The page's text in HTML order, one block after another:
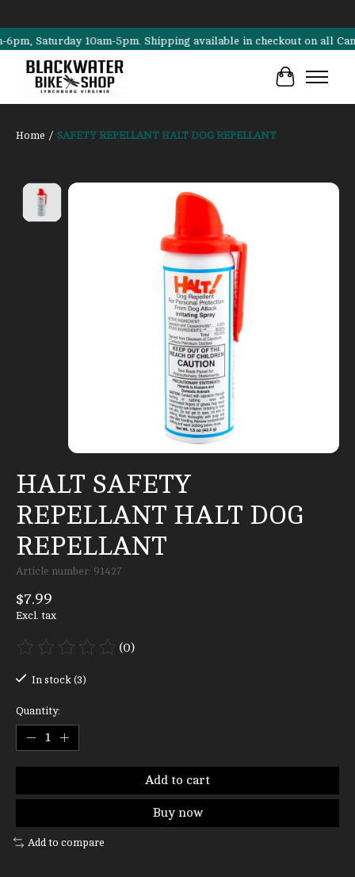
Saturday 10am-5pm. Shipping available in checkout on all
Cart
Home / SAFETY REPELLANT HALT DOG REPELLANT
Product image slideshow Items
HALT SAFETY
REPELLANT HALT DOG
REPELLANT
Article number: 91427
$7.99
Excl. tax
The rating of this product is
(0)
In stock (3)
Quantity:
Add to cart
Buy now
Add to compare